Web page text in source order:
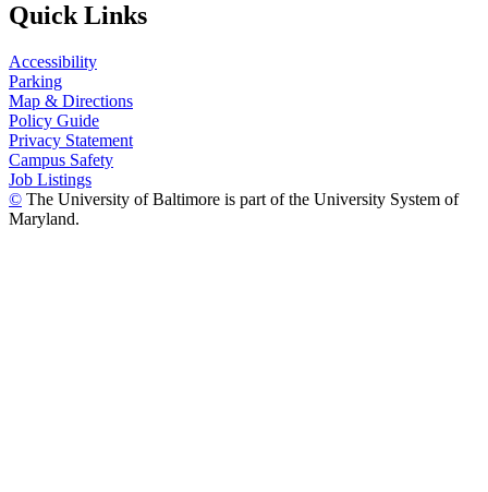
Quick Links
Accessibility
Parking
Map & Directions
Policy Guide
Privacy Statement
Campus Safety
Job Listings
© The University of Baltimore is part of the University System of
Maryland.